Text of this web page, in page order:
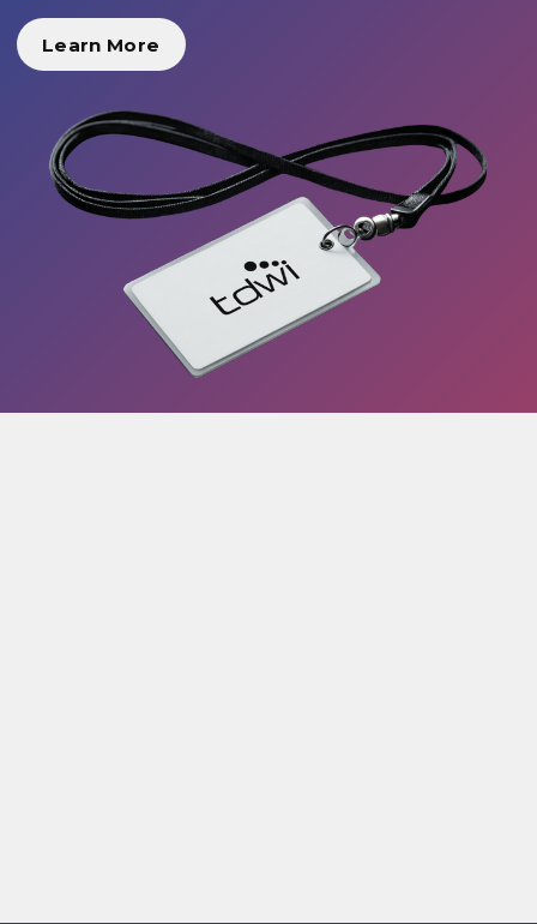
Learn More